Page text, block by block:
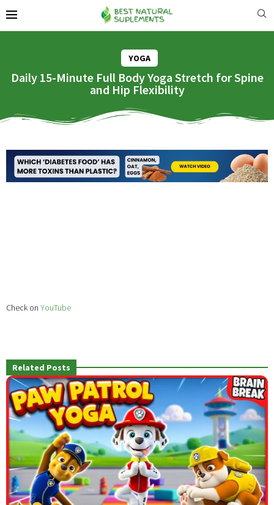
YOGA
Daily 15-Minute Full Body Yoga Stretch for Spine
and Hip Flexibility
Check on YouTube
Related Posts